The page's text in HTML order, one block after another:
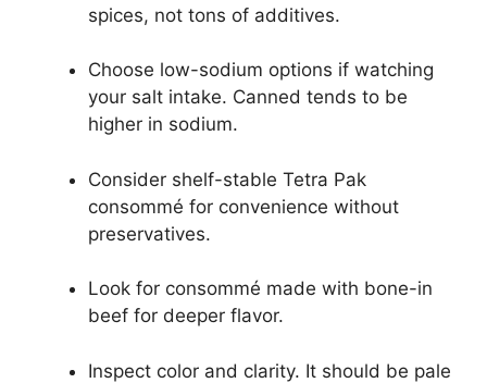
spices, not tons of additives.
Choose low-sodium options if watching
your salt intake. Canned tends to be
higher in sodium.
Consider shelf-stable Tetra Pak
consommé for convenience without
preservatives.
Look for consommé made with bone-in
beef for deeper flavor.
Inspect color and clarity. It should be pale